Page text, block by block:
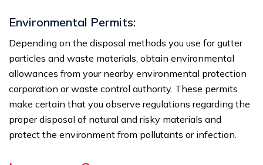
Environmental Permits:
Depending on the disposal methods you use for gutter
particles and waste materials, obtain environmental
allowances from your nearby environmental protection
corporation or waste control authority. These permits
make certain that you observe regulations regarding the
proper disposal of natural and risky materials and
protect the environment from pollutants or infection.